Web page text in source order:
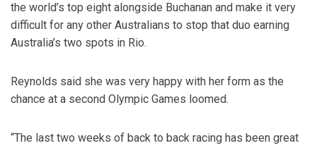
the world’s top eight alongside Buchanan and make it very
difficult for any other Australians to stop that duo earning
Australia’s two spots in Rio.
Reynolds said she was very happy with her form as the
chance at a second Olympic Games loomed.
“The last two weeks of back to back racing has been great